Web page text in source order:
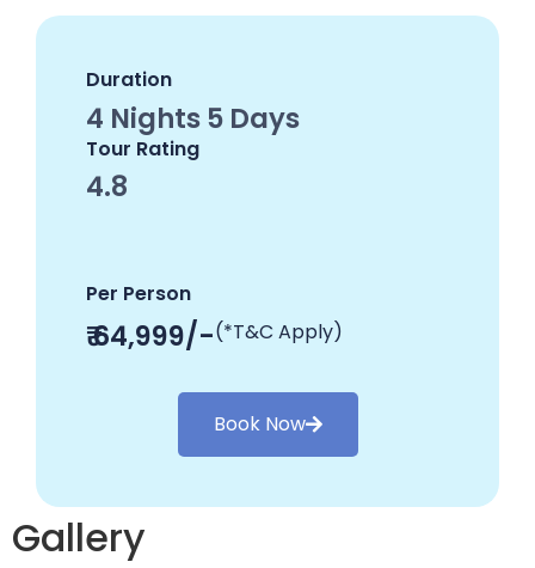
Duration
4 Nights 5 Days
Tour Rating
4.8
Per Person
₹ 64,999/-(*T&C Apply)
Book Now
Gallery